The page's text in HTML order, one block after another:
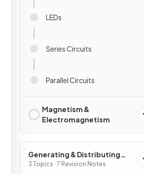
LEDs
Series Circuits
Parallel Circuits
Magnetism &
Electromagnetism
Generating & Distributing
Electricity & Household Use
3 Topics · 7 Revision Notes